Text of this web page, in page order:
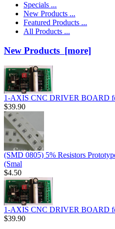
Specials ...
New Products ...
Featured Products ...
All Products ...
New Products [more]
1-AXIS CNC DRIVER BOARD
$39.90
(SMD 0805) 5% Resistors
(Smal
$4.50
1-AXIS CNC DRIVER BOARD
$39.90